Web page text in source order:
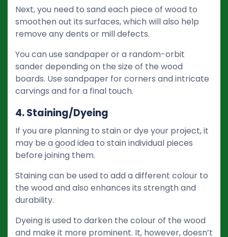
Next, you need to sand each piece of wood to
smoothen out its surfaces, which will also help
remove any dents or mill defects.
You can use sandpaper or a random-orbit
sander depending on the size of the wood
boards. Use sandpaper for corners and intricate
carvings and for a final touch.
4. Staining/Dyeing
If you are planning to stain or dye your project, it
may be a good idea to stain individual pieces
before joining them.
Staining can be used to add a different colour to
the wood and also enhances its strength and
durability.
Dyeing is used to darken the colour of the wood
and make it more prominent. It, however, doesn’t